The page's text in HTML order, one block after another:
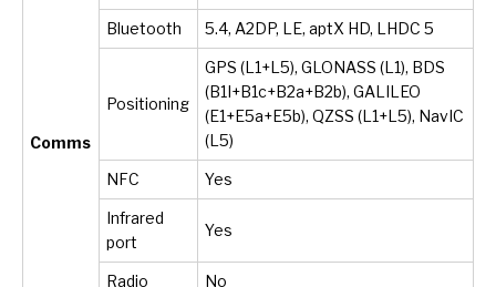
Comms
Bluetooth 5.4, A2DP, LE, aptX HD, LHDC 5
Positioning
GPS (L1+L5), GLONASS (L1), BDS
(B1I+B1c+B2a+B2b), GALILEO
(E1+E5a+E5b), QZSS (L1+L5), NavIC
(L5)
NFC Yes
Infrared
port
Yes
Radio No